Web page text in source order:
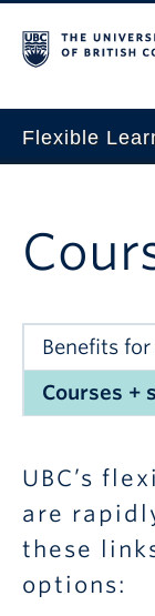
Flexible
Our Approach
Research +
News + Events
For TAs
For Students
Benefits
Courses +
UBC’s
are
these
options: